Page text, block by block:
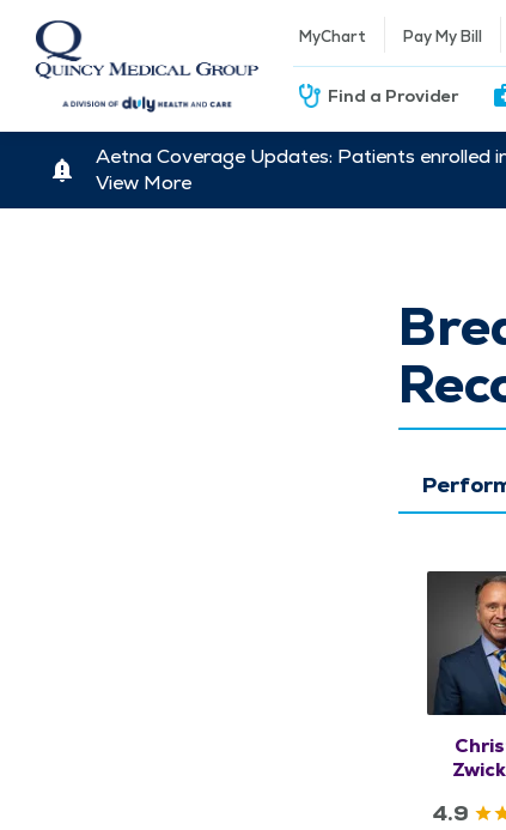
MyChart Pay My Bill
Find a Provider
Aetna Coverage Updates: Patients enrolled
View More
4.9